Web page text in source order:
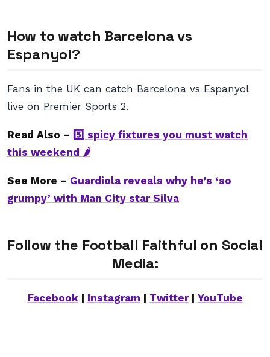
How to watch Barcelona vs
Espanyol?
Fans in the UK can catch Barcelona vs Espanyol
live on Premier Sports 2.
Read Also – 5️⃣ spicy fixtures you must watch
this weekend 🌶
See More – Guardiola reveals why he’s ‘so
grumpy’ with Man City star Silva
Follow the Football Faithful on Social
Media:
Facebook| Instagram Twitter| YouTube